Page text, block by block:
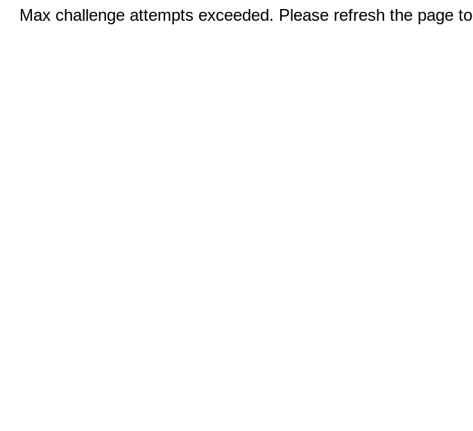
Max challenge attempts exceeded. Please refresh the page